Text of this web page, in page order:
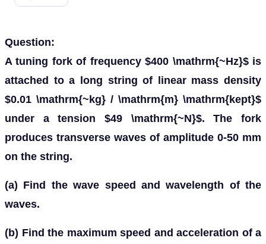
Question:
A tuning fork of frequency $400 \mathrm{~Hz}$ is
attached to a long string of linear mass density
$0.01 \mathrm{~kg} / \mathrm{m} \mathrm{kept}$
under a tension $49 \mathrm{~N}$. The fork
produces transverse waves of amplitude 0-50 mm
on the string.
(a) Find the wave speed and wavelength of the
waves.
(b) Find the maximum speed and acceleration of a